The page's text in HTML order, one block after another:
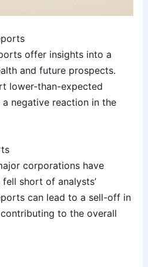
offer insights into a
and future prospects.
lower-than-expected
negative reaction in the
corporations have
short of analysts’
can lead to a sell-off in
to the overall